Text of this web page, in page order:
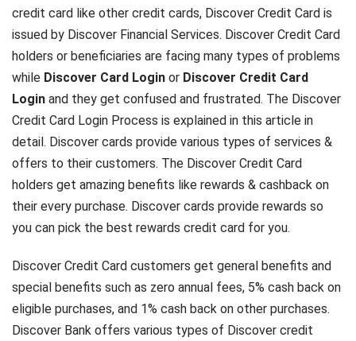
credit card like other credit cards, Discover Credit Card is
issued by Discover Financial Services. Discover Credit Card
holders or beneficiaries are facing many types of problems
while Discover Card Login or Discover Credit Card
Login and they get confused and frustrated. The Discover
Credit Card Login Process is explained in this article in
detail. Discover cards provide various types of services &
offers to their customers. The Discover Credit Card
holders get amazing benefits like rewards & cashback on
their every purchase. Discover cards provide rewards so
you can pick the best rewards credit card for you.
Discover Credit Card customers get general benefits and
special benefits such as zero annual fees, 5% cash back on
eligible purchases, and 1% cash back on other purchases.
Discover Bank offers various types of Discover credit